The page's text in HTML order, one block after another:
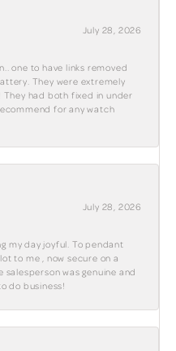
July 28, 2026
one to have links removed
They were extremely
had both fixed in under
for any watch
July 28, 2026
my day joyful. To pendant
to me , now secure on a
was genuine and
do business!